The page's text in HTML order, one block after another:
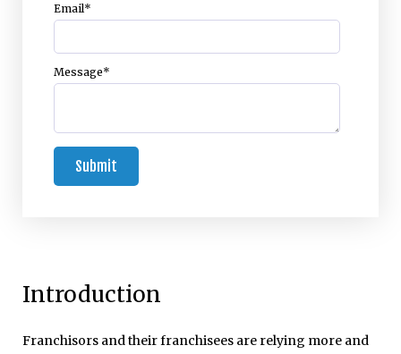
Email*
Message*
Introduction
Franchisors and their franchisees are relying more and